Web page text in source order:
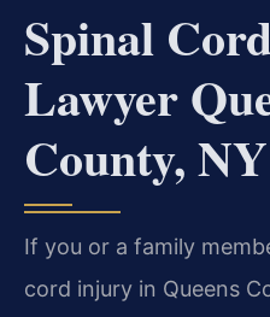
Spinal
Lawyer
County, NY
If you or a family
cord injury in Queens